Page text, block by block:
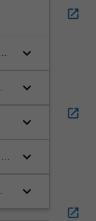
keyboard_arrow_down
keyboard_arrow_down
keyboard_arrow_down
keyboard_arrow_down
keyboard_arrow_down
open_in_new
open_in_new
open_in_new